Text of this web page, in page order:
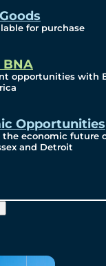
for purchase
opportunities with
Opportunities
the economic future
and Detroit